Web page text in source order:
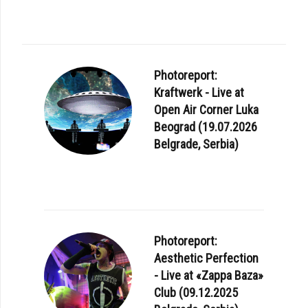
MARC ALMOND - I'M NOT ANYONE TOUR 2024
Photoreport:
Kraftwerk - Live at
Open Air Corner Luka
Beograd (19.07.2026
Belgrade, Serbia)
Photoreport:
Aesthetic Perfection
- Live at «Zappa Baza»
Club (09.12.2025